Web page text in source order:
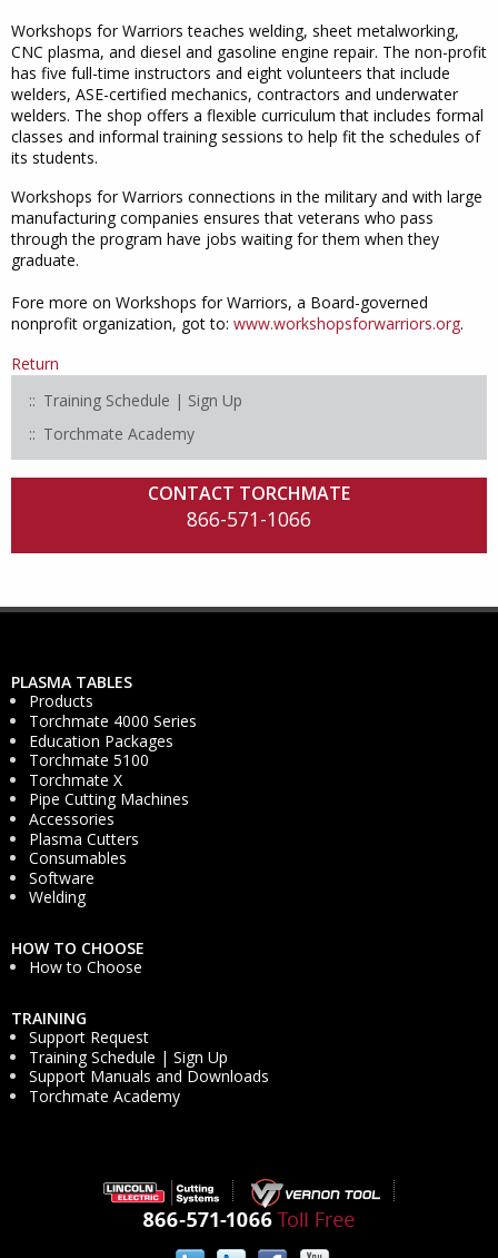
Workshops for Warriors teaches welding, sheet metalworking,
CNC plasma, and diesel and gasoline engine repair. The non-profit
has five full-time instructors and eight volunteers that include
welders, ASE-certified mechanics, contractors and underwater
welders. The shop offers a flexible curriculum that includes formal
classes and informal training sessions to help fit the schedules of
its students.
Workshops for Warriors connections in the military and with large
manufacturing companies ensures that veterans who pass
through the program have jobs waiting for them when they
graduate.
Fore more on Workshops for Warriors, a Board-governed
nonprofit organization, got to: www.workshopsforwarriors.org.
Return
Training Schedule | Sign Up
Torchmate Academy
CONTACT TORCHMATE
866-571-1066
PLASMA TABLES
Products
Torchmate 4000 Series
Education Packages
Torchmate 5100
Torchmate X
Pipe Cutting Machines
Accessories
Plasma Cutters
Consumables
Software
Welding
HOW TO CHOOSE
How to Choose
TRAINING
Support Request
Training Schedule | Sign Up
Support Manuals and Downloads
Torchmate Academy